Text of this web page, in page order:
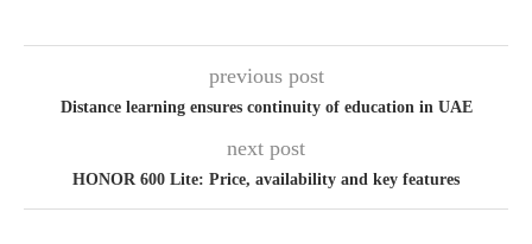
previous post
Distance learning ensures continuity of education in UAE
next post
HONOR 600 Lite: Price, availability and key features